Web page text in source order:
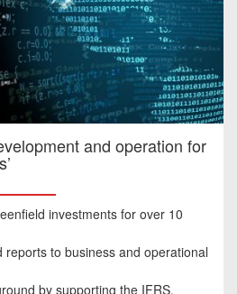
and operation for
investments for over 10
reports to business and operational
by supporting the IFRS,